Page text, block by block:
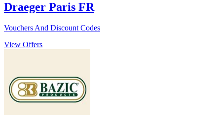
Draeger Paris FR
Vouchers And Discount Codes
View Offers